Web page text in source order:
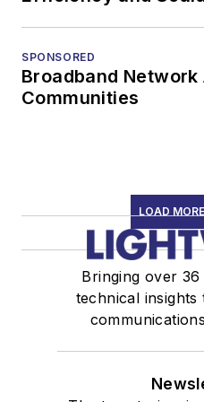
SPONSORED
Broadband
Communities
LOAD
Bringing over
technical